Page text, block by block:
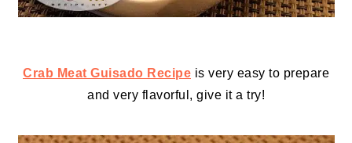
Crab Meat Guisado Recipe is very easy to prepare
and very flavorful, give it a try!